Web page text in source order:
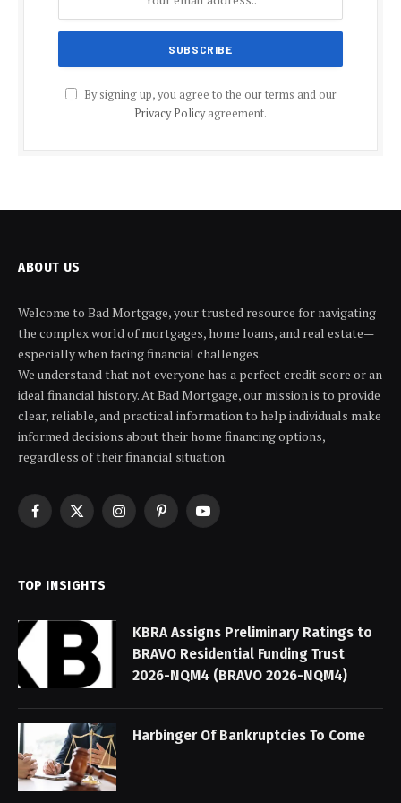
By signing up, you agree to the our terms and our
Privacy Policyagreement.
ABOUT US
Welcome to Bad Mortgage, your trusted resource for navigating
the complex world of mortgages, home loans, and real estate—
especially when facing financial challenges.
We understand that not everyone has a perfect credit score or an
ideal financial history. At Bad Mortgage, our mission is to provide
clear, reliable, and practical information to help individuals make
informed decisions about their home financing options,
regardless of their financial situation.
Facebook
X
InstagramPinterestYouTube
TOP INSIGHTS
KBRA Assigns Preliminary Ratings to
BRAVO Residential Funding Trust
2026-NQM4 (BRAVO 2026-NQM4)
Harbinger Of Bankruptcies To Come